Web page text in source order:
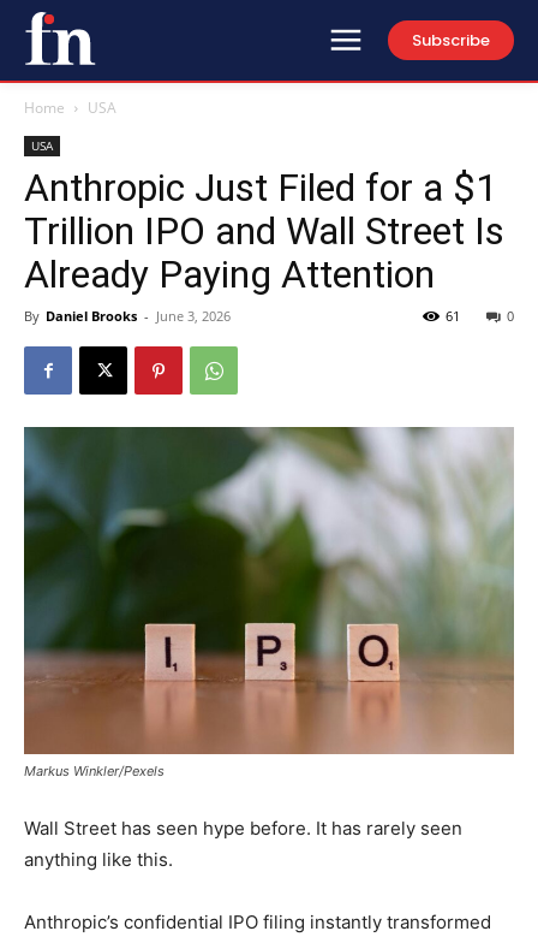
Subscribe
Home USA
USA
Anthropic Just Filed for a $1
Trillion IPO and Wall Street Is
Already Paying Attention
By Daniel Brooks - June 3, 2026 0
61
Markus Winkler/Pexels
Wall Street has seen hype before. It has rarely seen
anything like this.
Anthropic’s confidential IPO filing instantly transformed